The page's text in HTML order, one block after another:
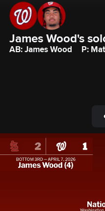
James Wood's
AB: James Wood P: